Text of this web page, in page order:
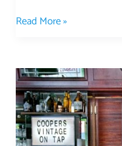
Read More »
Unusual
Pubs
in
NSW